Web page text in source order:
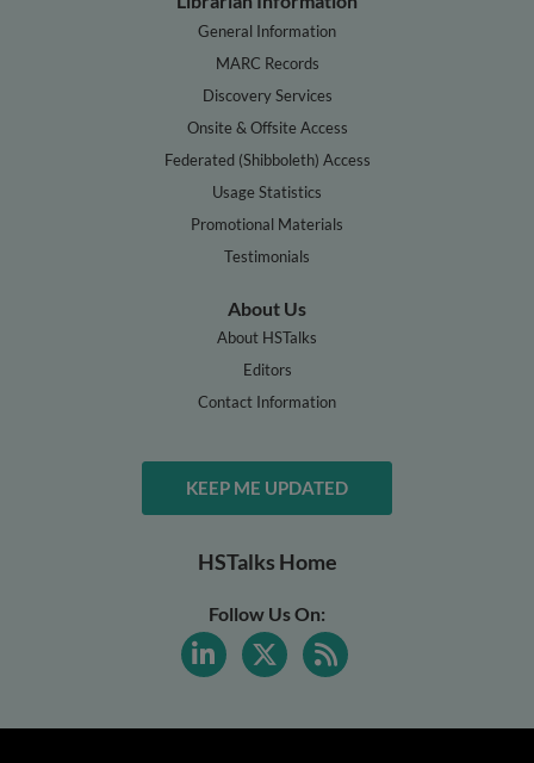
General Information
MARC Records
Discovery Services
Onsite & Offsite Access
Federated (Shibboleth) Access
Usage Statistics
Promotional Materials
Testimonials
About Us
About HSTalks
Editors
Contact Information
KEEP ME UPDATED
HSTalks Home
Follow Us On: